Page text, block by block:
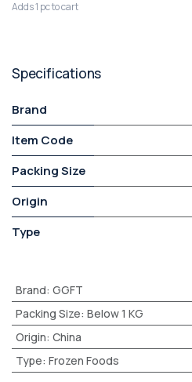
Adds 1 pc to cart
Specifications
Brand
Item Code
Packing Size
Origin
Type
Brand: GGFT
Packing Size: Below 1 KG
Origin: China
Type: Frozen Foods